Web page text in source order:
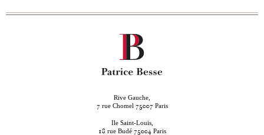
Rive Gauche,
7 rue Chomel 75007 Paris
Ile Saint-Louis,
18 rue Budé 75004 Paris